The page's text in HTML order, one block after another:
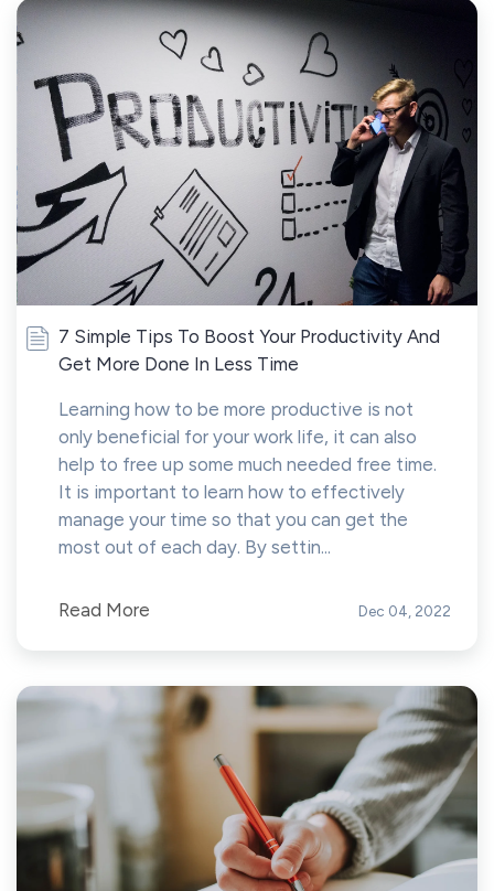
7 Simple Tips To Boost Your Productivity And
Get More Done In Less Time
Learning how to be more productive is not
only beneficial for your work life, it can also
help to free up some much needed free time.
It is important to learn how to effectively
manage your time so that you can get the
most out of each day. By settin...
Read More Dec 04, 2022